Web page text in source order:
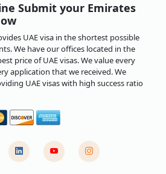
Submit your Emirates
UAE visa in the shortest possible
We have our offices located in the
price of UAE visas. We value every
application that we received. We
UAE visas with high success ratio